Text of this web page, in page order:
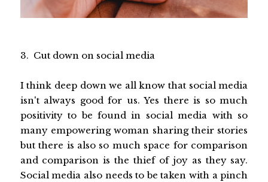
3. Cut down on social media
I think deep down we all know that social media
isn't always good for us. Yes there is so much
positivity to be found in social media with so
many empowering woman sharing their stories
but there is also so much space for comparison
and comparison is the thief of joy as they say.
Social media also needs to be taken with a pinch